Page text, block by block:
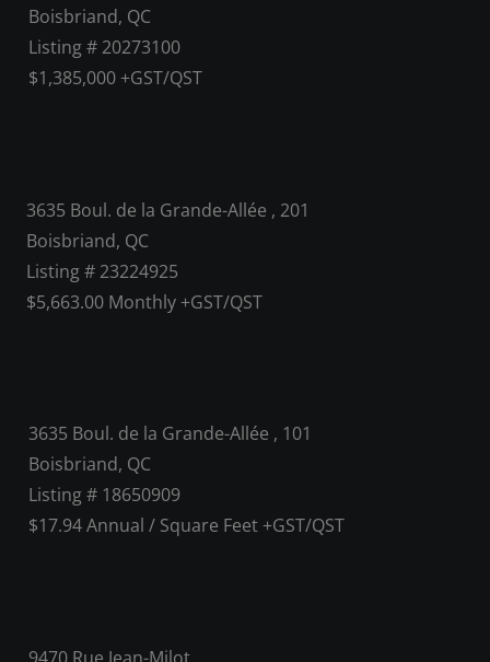
Boisbriand, QC
Listing # 20273100
$1,385,000 +GST/QST
3635 Boul. de la Grande-Allée , 201
Boisbriand, QC
Listing # 23224925
$5,663.00 Monthly +GST/QST
3635 Boul. de la Grande-Allée , 101
Boisbriand, QC
Listing # 18650909
$17.94 Annual / Square Feet +GST/QST